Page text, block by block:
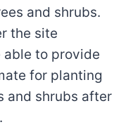
and shrubs.
the site
able to provide
for planting
and shrubs after